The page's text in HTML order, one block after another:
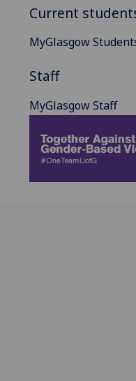
Current
MyGlasgow
Staff
MyGlasgow Staff